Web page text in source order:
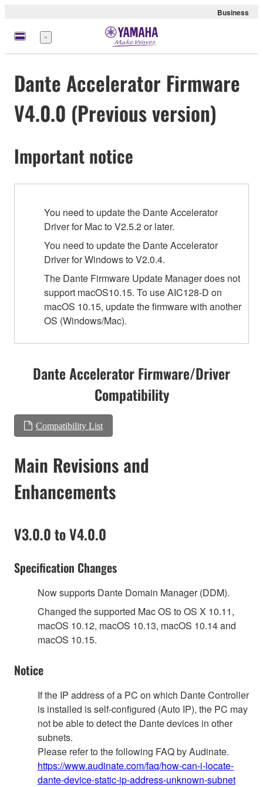
Business
Menu
Dante Accelerator Firmware
V4.0.0 (Previous version)
Important notice
You need to update the Dante Accelerator
Driver for Mac to V2.5.2 or later.
You need to update the Dante Accelerator
Driver for Windows to V2.0.4.
The Dante Firmware Update Manager does not
support macOS10.15. To use AIC128-D on
macOS 10.15, update the firmware with another
OS (Windows/Mac).
Dante Accelerator Firmware/Driver
Compatibility
Compatibility List
Main Revisions and
Enhancements
V3.0.0 to V4.0.0
Specification Changes
Now supports Dante Domain Manager (DDM).
Changed the supported Mac OS to OS X 10.11,
macOS 10.12, macOS 10.13, macOS 10.14 and
macOS 10.15.
Notice
If the IP address of a PC on which Dante Controller
is installed is self-configured (Auto IP), the PC may
not be able to detect the Dante devices in other
subnets.
Please refer to the following FAQ by Audinate.
https://www.audinate.com/faq/how-can-i-locate-
dante-device-static-ip-address-unknown-subnet